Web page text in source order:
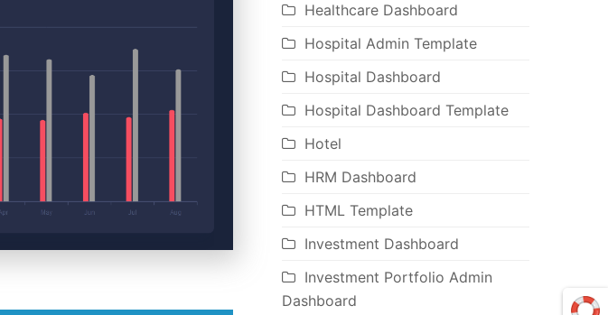
Healthcare Dashboard
Hospital Admin Template
Hospital Dashboard
Hospital Dashboard Template
Hotel
HRM Dashboard
HTML Template
Investment Dashboard
Investment Portfolio Admin
Dashboard